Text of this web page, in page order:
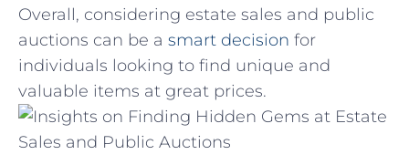
Overall, considering estate sales and‌ public
auctions can ​be a smart decision for
individuals looking to find unique and
valuable items at great prices.